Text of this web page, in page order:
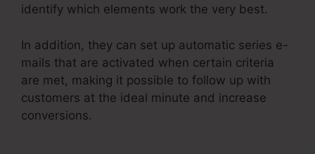
identify which elements work the very best.
In addition, they can set up automatic series e-
mails that are activated when certain criteria
are met, making it possible to follow up with
customers at the ideal minute and increase
conversions.